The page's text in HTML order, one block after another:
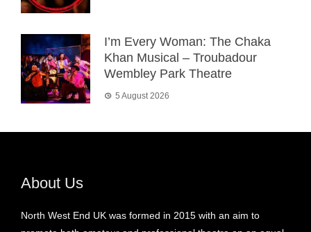
I’m Every Woman: The Chaka
Khan Musical – Troubadour
Wembley Park Theatre
5 August 2026
About Us
North West End UK was formed in 2015 with an aim to